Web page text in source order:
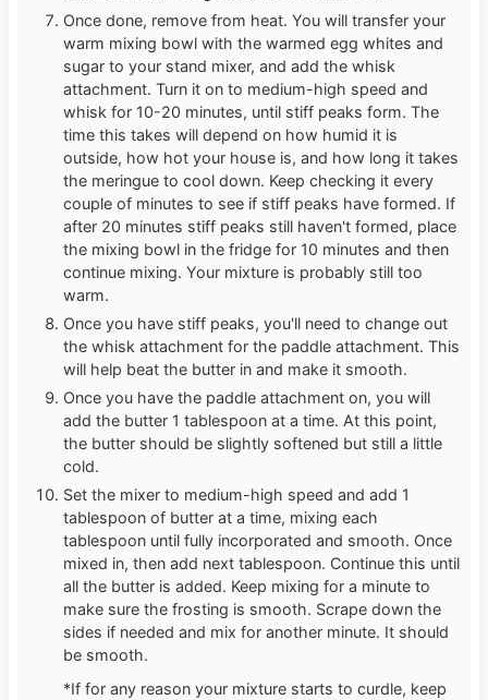
Once done, remove from heat. You will transfer your
warm mixing bowl with the warmed egg whites and
sugar to your stand mixer, and add the whisk
attachment. Turn it on to medium-high speed and
whisk for 10-20 minutes, until stiff peaks form. The
time this takes will depend on how humid it is
outside, how hot your house is, and how long it takes
the meringue to cool down. Keep checking it every
couple of minutes to see if stiff peaks have formed. If
after 20 minutes stiff peaks still haven't formed, place
the mixing bowl in the fridge for 10 minutes and then
continue mixing. Your mixture is probably still too
warm.
Once you have stiff peaks, you'll need to change out
the whisk attachment for the paddle attachment. This
will help beat the butter in and make it smooth.
Once you have the paddle attachment on, you will
add the butter 1 tablespoon at a time. At this point,
the butter should be slightly softened but still a little
cold.
Set the mixer to medium-high speed and add 1
tablespoon of butter at a time, mixing each
tablespoon until fully incorporated and smooth. Once
mixed in, then add next tablespoon. Continue this until
all the butter is added. Keep mixing for a minute to
make sure the frosting is smooth. Scrape down the
sides if needed and mix for another minute. It should
be smooth.
*If for any reason your mixture starts to curdle, keep